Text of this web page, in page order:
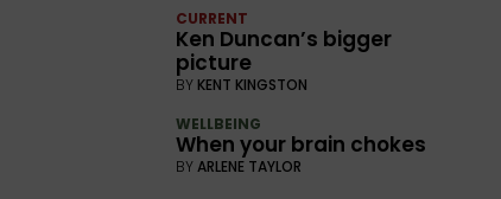
CURRENT
Ken Duncan’s bigger
picture
BY KENT KINGSTON
WELLBEING
When your brain chokes
BYARLENE TAYLOR